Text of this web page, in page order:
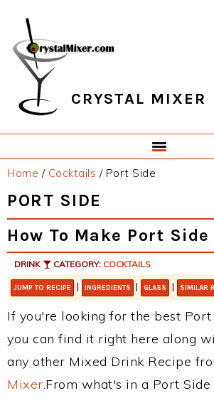
primary
navigation
main
content
primary
sidebar
footer
CRYSTAL MIXER
Home / Cocktails /Port Side
PORT SIDE
How To Make Port Side
DRINK CATEGORY: COCKTAILS
JUMP TO RECIPE | INGREDIENTS | GLASS | SIMILAR
If you're looking for the best Port
you can find it right here along
any other Mixed Drink Recipe
Mixer.From what's in a Port Side